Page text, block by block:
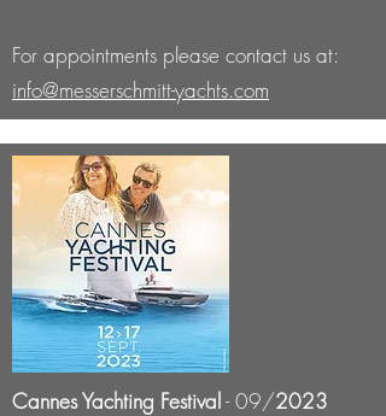
For appointments please contact us at:
info@messerschmitt-yachts.com
Cannes Yachting Festival- 09/2023